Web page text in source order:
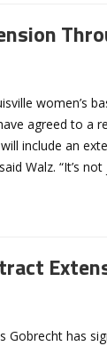
women’s
agreed to a
include an
Walz. “It’s
Gobrecht has